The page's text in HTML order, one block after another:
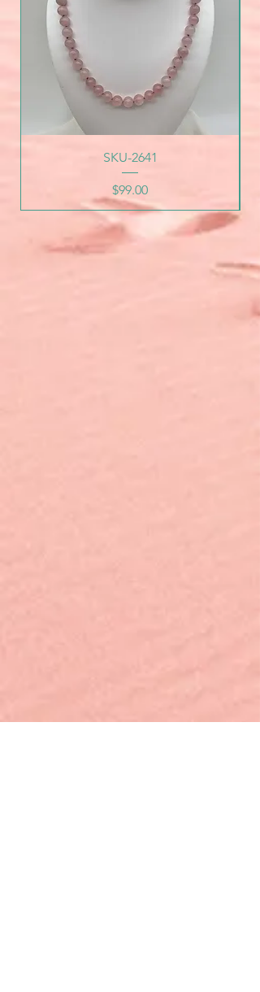
SKU-2641
Price
$99.00